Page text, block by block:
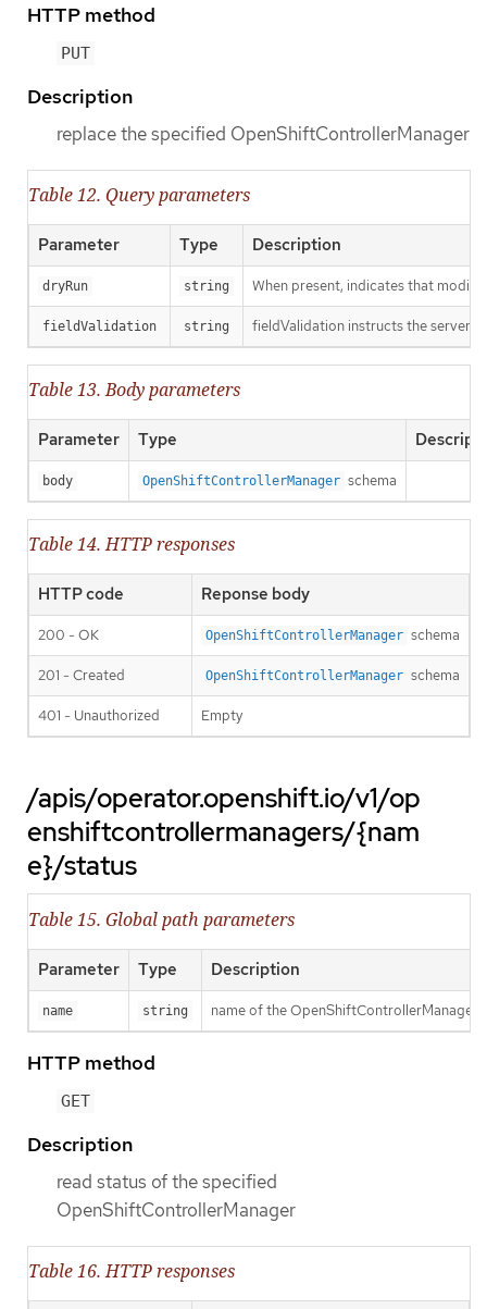
HTTP method
PUT
Description
replace the specified OpenShiftControllerManager
Table 12. Query parameters
Parameter Type Description
dryRun string When present, indicates that
fieldValidation string fieldValidation instructs the server
Table 13. Body parameters
Parameter Type
body OpenShiftControllerManager schema
Table 14. HTTP responses
HTTP code Reponse body
200 - OK OpenShiftControllerManager schema
201 - Created OpenShiftControllerManager schema
401 - Unauthorized Empty
/apis/operator.openshift.io/v1/op
enshiftcontrollermanagers/{nam
e}/status
Table 15. Global path parameters
Parameter Type Description
name string name of the OpenShiftControllerManager
HTTP method
GET
Description
read status of the specified
OpenShiftControllerManager
Table 16. HTTP responses